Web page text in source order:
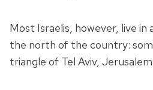
Most Israelis, however, live in
the north of the country:
triangle of Tel Aviv,